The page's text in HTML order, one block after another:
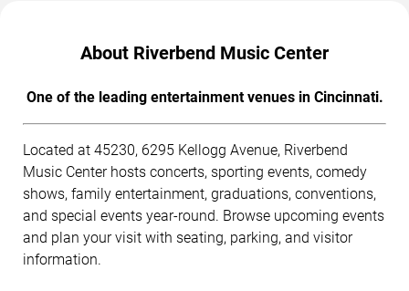
About Riverbend Music Center
One of the leading entertainment venues in Cincinnati.
Located at 45230, 6295 Kellogg Avenue, Riverbend
Music Center hosts concerts, sporting events, comedy
shows, family entertainment, graduations, conventions,
and special events year-round. Browse upcoming events
and plan your visit with seating, parking, and visitor
information.